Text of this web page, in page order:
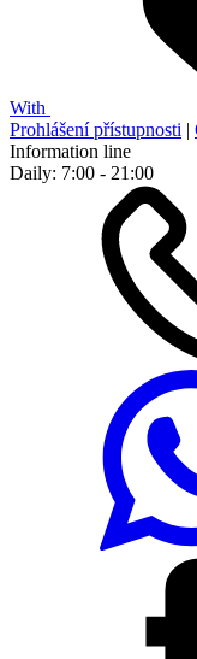
With
Prohlášení přístupnosti |
Information line
Daily: 7:00 - 21:00